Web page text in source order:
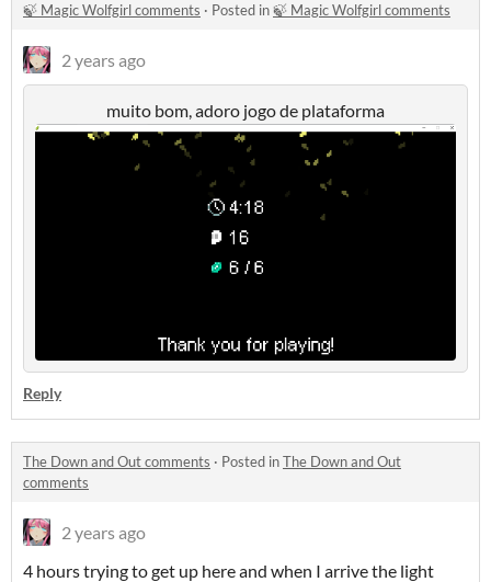
🍃 Magic Wolfgirl comments · Posted in🍃 Magic Wolfgirl comments
2 years ago
muito bom, adoro jogo de plataforma
Reply
The Down and Out comments · Posted inThe Down and Out
comments
2 years ago
4 hours trying to get up here and when I arrive the light